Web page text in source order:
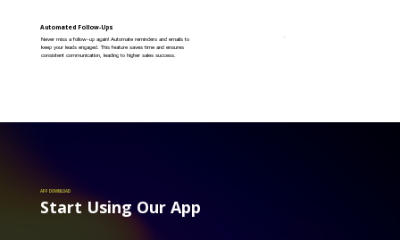
Automated Follow-Ups
Never miss a follow-up again! Automate reminders and emails to
keep your leads engaged. This feature saves time and ensures
consistent communication, leading to higher sales success.
APP DOWNLOAD
Start Using Our App